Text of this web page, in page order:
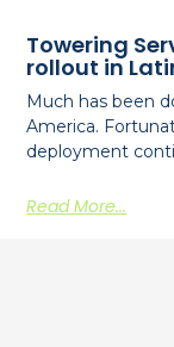
Towering
rollout in
Much has been
America.
deployment
Read More...